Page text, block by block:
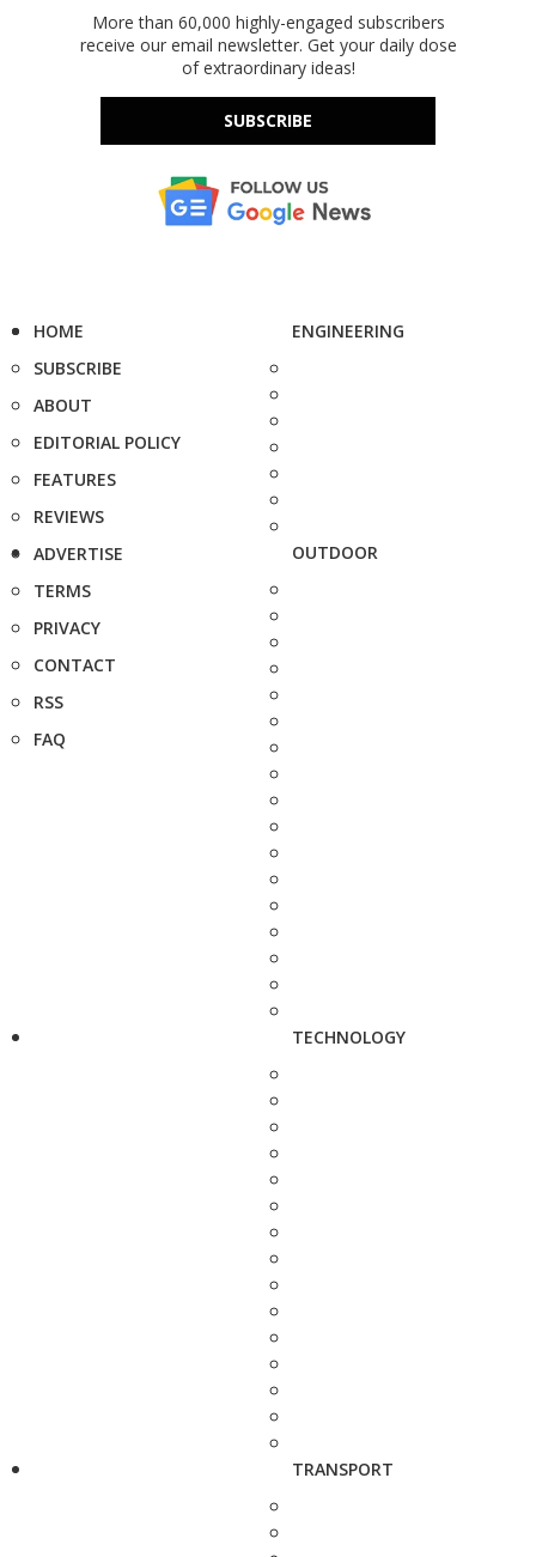
More than 60,000 highly-engaged subscribers
receive our email newsletter. Get your daily dose
of extraordinary ideas!
SUBSCRIBE
HOME
SUBSCRIBE
ABOUT
EDITORIAL POLICY
FEATURES
REVIEWS
ADVERTISE
TERMS
PRIVACY
CONTACT
RSS
FAQ
ENGINEERING
OUTDOOR
TECHNOLOGY
TRANSPORT